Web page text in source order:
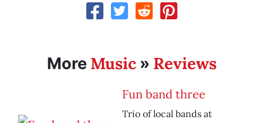
More Music» Reviews
Fun band three
Trio of local bands at